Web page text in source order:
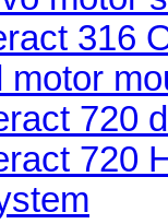
316
motor
720
720